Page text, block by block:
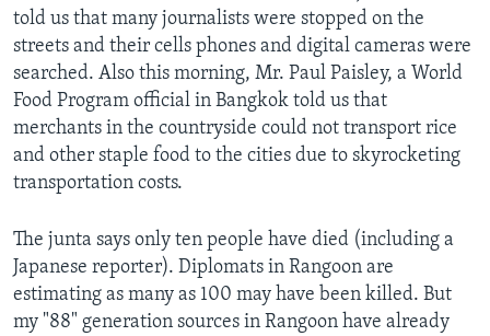
told us that many journalists were stopped on the
streets and their cells phones and digital cameras were
searched. Also this morning, Mr. Paul Paisley, a World
Food Program official in Bangkok told us that
merchants in the countryside could not transport rice
and other staple food to the cities due to skyrocketing
transportation costs.
The junta says only ten people have died (including a
Japanese reporter). Diplomats in Rangoon are
estimating as many as 100 may have been killed. But
my "88" generation sources in Rangoon have already